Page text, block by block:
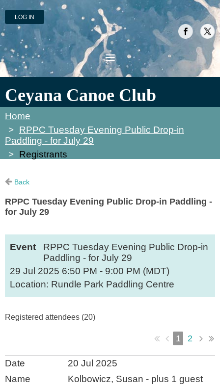
LOG IN
Ceyana Canoe Club
Home
RPPC Tuesday Evening Public Drop-in
Paddling - for July 29
Registrants
Back
RPPC Tuesday Evening Public Drop-in Paddling -
for July 29
Event
RPPC Tuesday Evening Public Drop-in
Paddling - for July 29
29 Jul 2025 6:50 PM - 9:00 PM (MDT)
Location: Rundle Park Paddling Centre
Registered attendees (20)
1 2
20 Jul 2025
Kolbowicz, Susan - plus 1 guest